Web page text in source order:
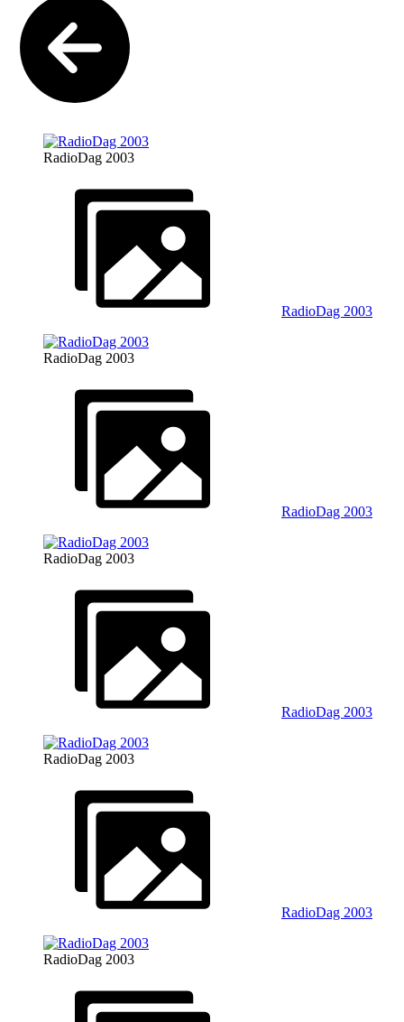
RadioDag 2003
RadioDag 2003
RadioDag 2003
RadioDag 2003
RadioDag 2003
RadioDag 2003
RadioDag 2003
RadioDag 2003
RadioDag 2003